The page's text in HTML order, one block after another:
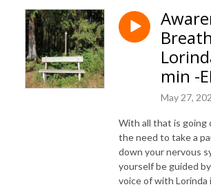
min -
May 27,
With all that is going
the need to take a
down your nervous
yourself be guided
voice of with Lorinda